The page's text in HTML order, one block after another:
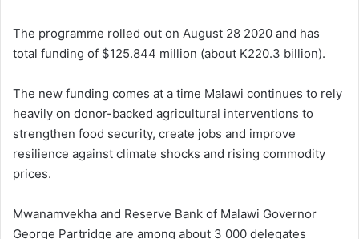
The programme rolled out on August 28 2020 and has
total funding of $125.844 million (about K220.3 billion).
The new funding comes at a time Malawi continues to rely
heavily on donor-backed agricultural interventions to
strengthen food security, create jobs and improve
resilience against climate shocks and rising commodity
prices.
Mwanamvekha and Reserve Bank of Malawi Governor
George Partridge are among about 3 000 delegates